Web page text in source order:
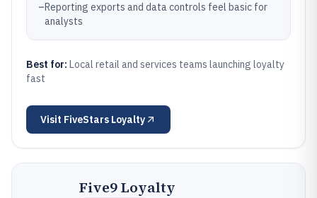
–Reporting exports and data controls feel basic for
analysts
Best for: Local retail and services teams launching loyalty
fast
Visit FiveStars Loyalty
Five9 Loyalty